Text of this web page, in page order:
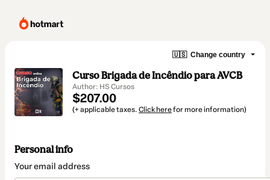
🇺🇸 Change country
Curso Brigada de Incêndio para AVCB
Author: HS Cursos
$207.00
(+ applicable taxes. Click herefor more information)
Personal info
Your email address